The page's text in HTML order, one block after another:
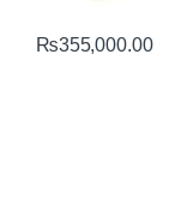
₨355,000.00